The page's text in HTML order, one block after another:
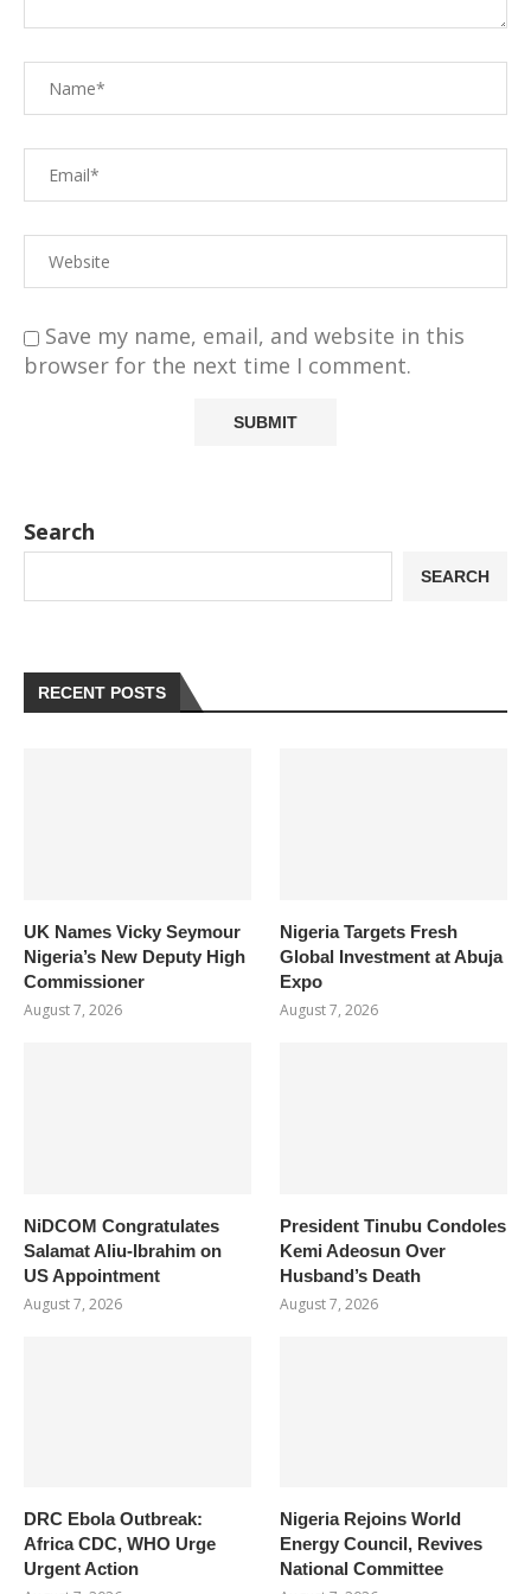
Save my name, email, and website in this
browser for the next time I comment.
Search
SEARCH
RECENT POSTS
UK Names Vicky Seymour
Nigeria’s New Deputy High
Commissioner
August 7, 2026
Nigeria Targets Fresh
Global Investment at Abuja
Expo
August 7, 2026
NiDCOM Congratulates
Salamat Aliu-Ibrahim on
US Appointment
August 7, 2026
President Tinubu Condoles
Kemi Adeosun Over
Husband’s Death
August 7, 2026
DRC Ebola Outbreak:
Africa CDC, WHO Urge
Urgent Action
Nigeria Rejoins World
Energy Council, Revives
National Committee